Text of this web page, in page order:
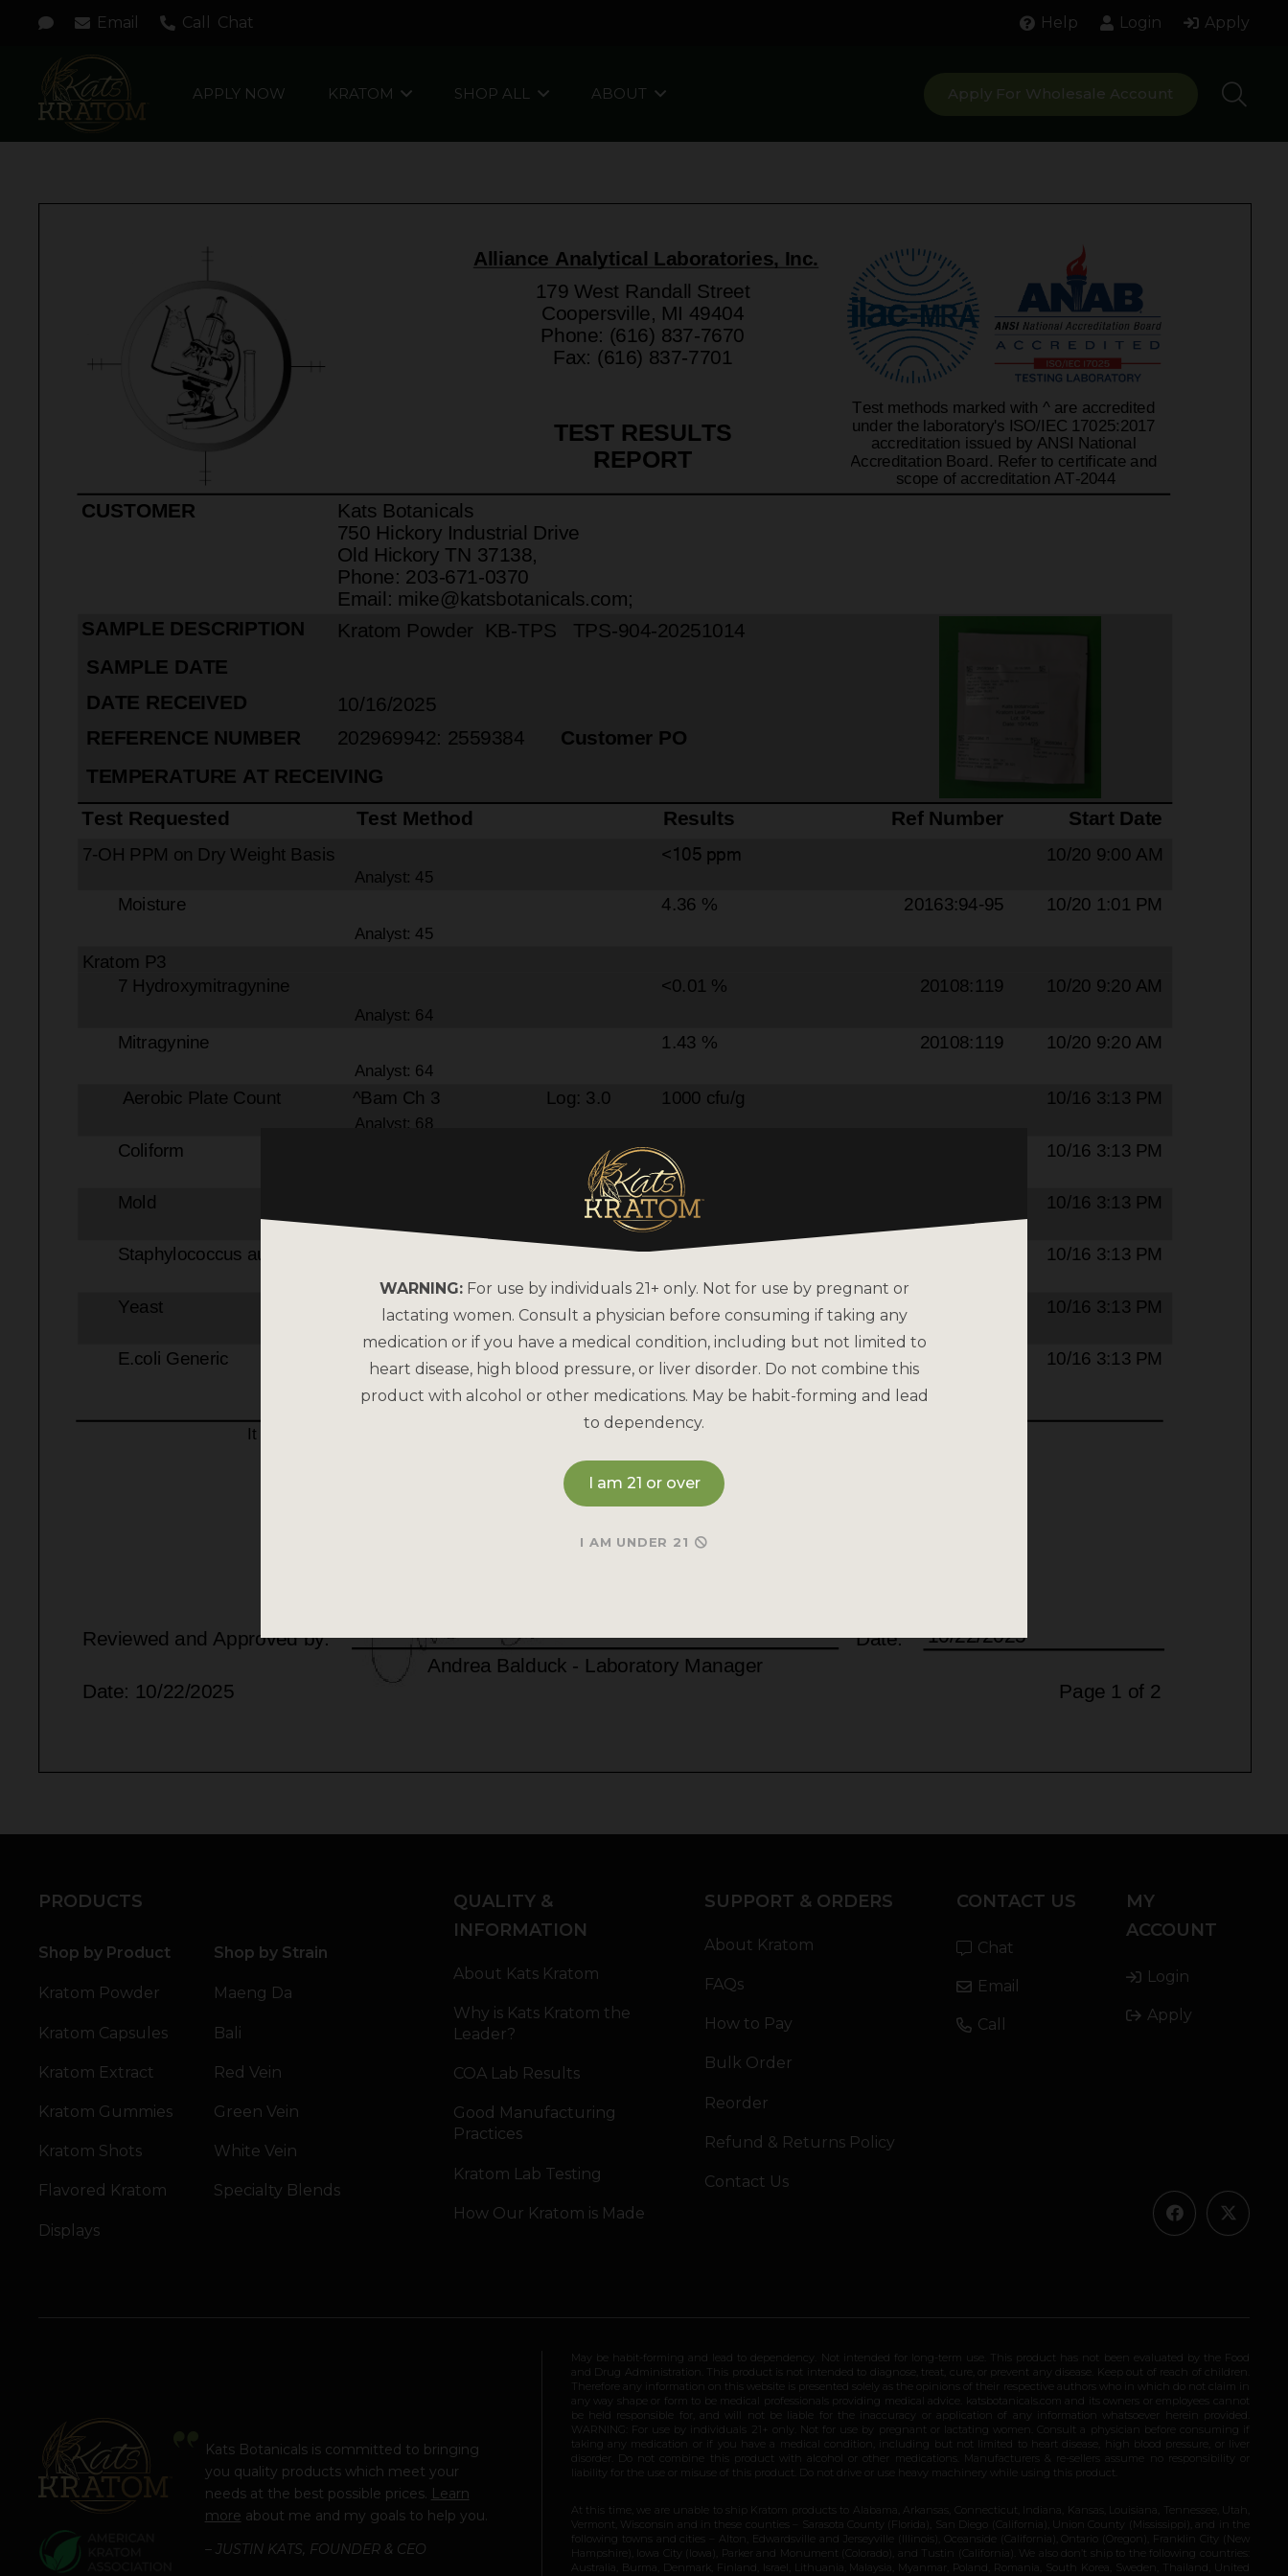
Email Call Chat Help Login Apply
APPLY NOW KRATOM SHOP ALL ABOUT Apply For Wholesale Account
PRODUCTS
Shop by Product
Kratom Powder
Kratom Capsules
Kratom Extract
Kratom Gummies
Kratom Shots
Flavored Kratom
Displays
Shop by Strain
Maeng Da
Bali
Red Vein
Green Vein
White Vein
Specialty Blends
QUALITY &
INFORMATION
About Kats Kratom
Why is Kats Kratom the
Leader?
COA Lab Results
Good Manufacturing
Practices
Kratom Lab Testing
How Our Kratom is Made
SUPPORT & ORDERS
About Kratom
FAQs
How to Pay
Bulk Order
Reorder
Refund & Returns Policy
Contact Us
CONTACT US
Chat
Email
Call
MY
ACCOUNT
Login
Apply
Kats Botanicals is committed to bringing
you quality products which meet your
needs at the best possible prices. Learn
more about me and my goals to help you.
– JUSTIN KATS, FOUNDER & CEO
May be habit-forming and lead to dependency. Not intended for long-term use. This product has not been evaluated by the Food
and Drug Administration. This product is not intended to diagnose, treat, cure, or prevent any disease. Keep out of reach of children.
Therefore any information on this website is presented solely as the opinions of their respective authors who in which do not claim in
any way shape or form to be medical professionals providing medical advice. katsbotanicals.com and its owners or employees cannot
be held responsible for, and will not be liable for the inaccuracy or application of any information whatsoever herein provided.
WARNING: For use by individuals 21+ only. Not for use by pregnant or lactating women. Consult a physician before consuming if
taking any medication or if you have a medical condition, including but not limited to heart disease, high blood pressure, or liver
disorder. Do not combine this product with alcohol or other medications. Manufacturers & re-sellers assume no responsibility or
liability for the use or misuse of this product. Do not drive or use heavy machinery while using this product.
At this time, we are unable to ship Kratom products to Alabama, Arkansas, Connecticut, Indiana, Kansas, Louisiana, Tennessee, Utah,
Vermont, Wisconsin and in these counties – Sarasota County (Florida), San Diego (California), Union County (Mississippi), and in the
following towns and cities – Alton, Edwardsville and Jerseyville (Illinois), Oceanside (California), Ontario (Oregon), Franklin City (New
Hampshire), Iowa City (Iowa), Parker and Monument (Colorado), and Tustin (California). We also don’t ship to the following countries:
Australia, Burma, Denmark, Finland, Israel, Lithuania, Malaysia, Myanmar, Poland, Romania, South Korea, Sweden, Thailand, United
WARNING:For use by individuals 21+ only. Not for use by pregnant or
lactating women. Consult a physician before consuming if taking any
medication or if you have a medical condition, including but not limited to
heart disease, high blood pressure, or liver disorder. Do not combine this
product with alcohol or other medications. May be habit-forming and lead
to dependency.
I am 21 or over
I AM UNDER 21